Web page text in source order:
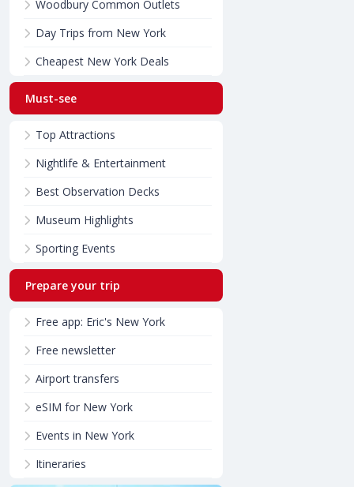
Woodbury Common Outlets
Day Trips from New York
Cheapest New York Deals
Must-see
Top Attractions
Nightlife & Entertainment
Best Observation Decks
Museum Highlights
Sporting Events
Prepare your trip
Free app: Eric's New York
Free newsletter
Airport transfers
eSIM for New York
Events in New York
Itineraries